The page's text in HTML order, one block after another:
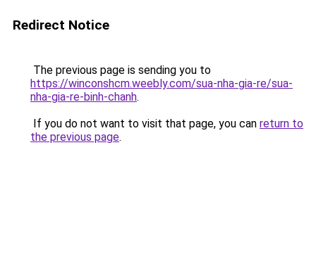
Redirect Notice
The previous page is sending you to
https://winconshcm.weebly.com/sua-nha-gia-re/sua-
nha-gia-re-binh-chanh.
If you do not want to visit that page, you can return to
the previous page.